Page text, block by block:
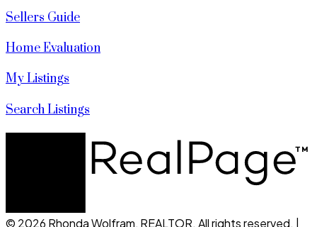
Sellers Guide
Home Evaluation
My Listings
Search Listings
© 2026 Rhonda Wolfram, REALTOR. All rights reserved. |